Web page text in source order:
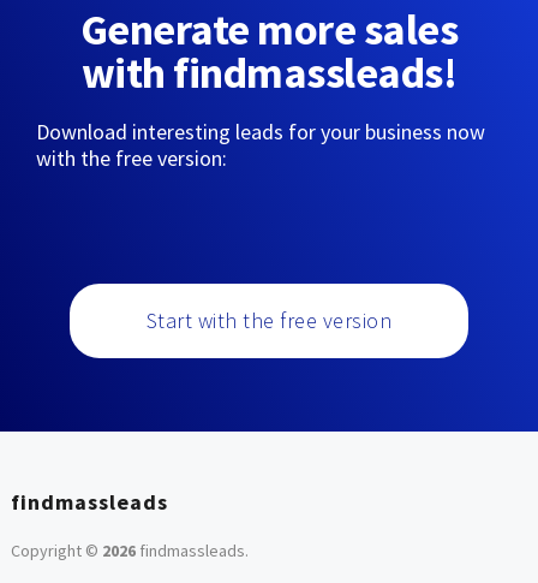
Generate more sales
with findmassleads!
Download interesting leads for your business now
with the free version:
Start with the free version
findmassleads
Copyright © 2026findmassleads.